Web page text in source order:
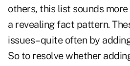
others, this list sounds
a revealing fact pattern.
issues–quite often by
So to resolve whether